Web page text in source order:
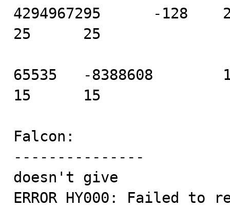
4294967295      -128
25      25
65535   -8388608
15      15
Falcon:
---------------
doesn't give
ERROR HY000: Failed to